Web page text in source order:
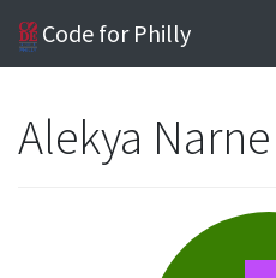
Code for Philly
Alekya Narne